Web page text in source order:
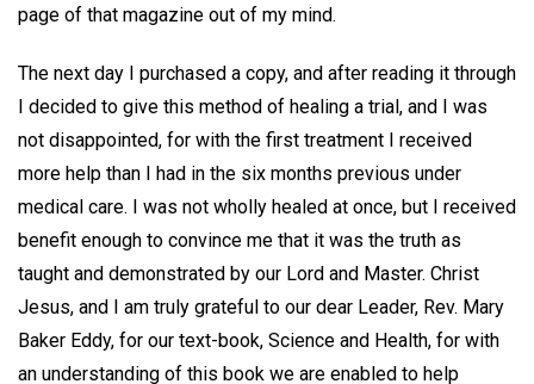
page of that magazine out of my mind.
The next day I purchased a copy, and after reading it through
I decided to give this method of healing a trial, and I was
not disappointed, for with the first treatment I received
more help than I had in the six months previous under
medical care. I was not wholly healed at once, but I received
benefit enough to convince me that it was the truth as
taught and demonstrated by our Lord and Master. Christ
Jesus, and I am truly grateful to our dear Leader, Rev. Mary
Baker Eddy, for our text-book, Science and Health, for with
an understanding of this book we are enabled to help